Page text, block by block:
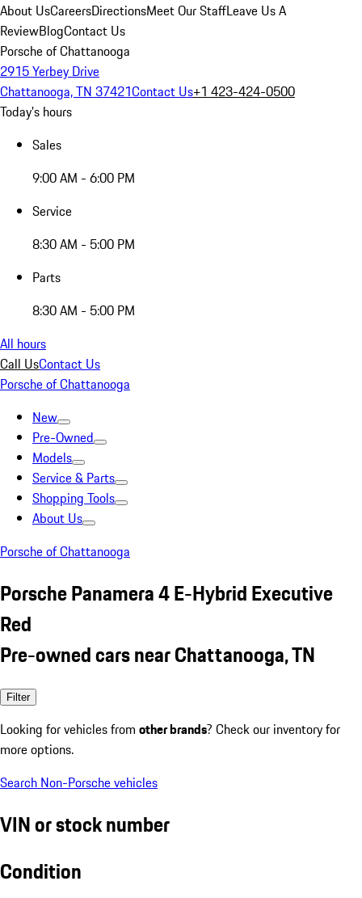
About UsCareersDirectionsMeet Our StaffLeave Us A
ReviewBlogContact Us
Porsche of Chattanooga
2915 Yerbey Drive
Chattanooga, TN 37421Contact Us+1 423-424-0500
Today's hours
Sales
9:00 AM - 6:00 PM
Service
8:30 AM - 5:00 PM
Parts
8:30 AM - 5:00 PM
All hours
Call UsContact Us
Porsche of Chattanooga
New
Pre-Owned
Models
Service & Parts
Shopping Tools
About Us
Porsche of Chattanooga
Porsche Panamera 4 E-Hybrid Executive
Red
Pre-owned cars near Chattanooga, TN
Filter
Looking for vehicles from other brands? Check our inventory for
more options.
Search Non-Porsche vehicles
VIN or stock number
Condition